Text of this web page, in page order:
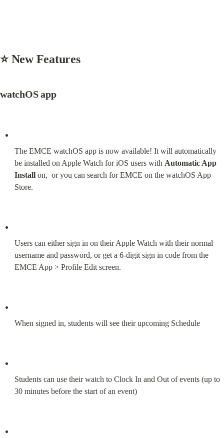
⭐ New Features
watchOS app
The EMCE watchOS app is now available! It will automatically
be installed on Apple Watch for iOS users with Automatic App
Install on,  or you can search for EMCE on the watchOS App
Store.
Users can either sign in on their Apple Watch with their normal
username and password, or get a 6-digit sign in code from the
EMCE App > Profile Edit screen.
When signed in, students will see their upcoming Schedule
Students can use their watch to Clock In and Out of events (up to
30 minutes before the start of an event)